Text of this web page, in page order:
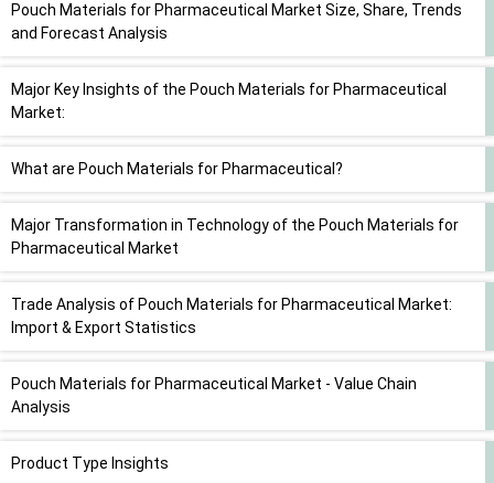
Pouch Materials for Pharmaceutical Market Size, Share, Trends
and Forecast Analysis
Major Key Insights of the Pouch Materials for Pharmaceutical
Market:
What are Pouch Materials for Pharmaceutical?
Major Transformation in Technology of the Pouch Materials for
Pharmaceutical Market
Trade Analysis of Pouch Materials for Pharmaceutical Market:
Import & Export Statistics
Pouch Materials for Pharmaceutical Market - Value Chain
Analysis
Product Type Insights